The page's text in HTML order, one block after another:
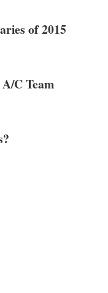
of 2015
C Team